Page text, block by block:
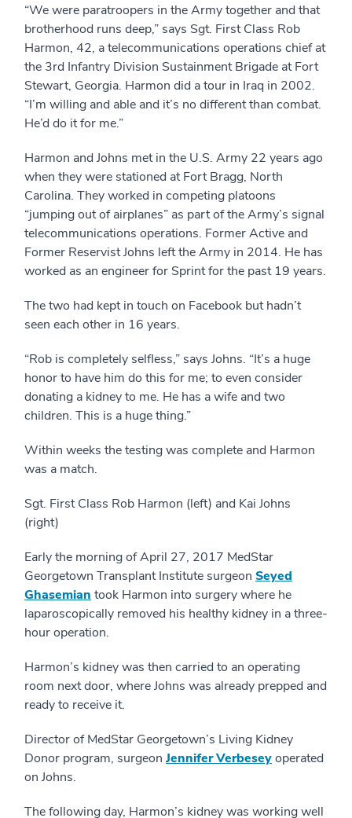
“We were paratroopers in the Army together and that
brotherhood runs deep,” says Sgt. First Class Rob
Harmon, 42, a telecommunications operations chief at
the 3rd Infantry Division Sustainment Brigade at Fort
Stewart, Georgia. Harmon did a tour in Iraq in 2002.
“I’m willing and able and it’s no different than combat.
He’d do it for me.”
Harmon and Johns met in the U.S. Army 22 years ago
when they were stationed at Fort Bragg, North
Carolina. They worked in competing platoons
“jumping out of airplanes” as part of the Army’s signal
telecommunications operations. Former Active and
Former Reservist Johns left the Army in 2014. He has
worked as an engineer for Sprint for the past 19 years.
The two had kept in touch on Facebook but hadn’t
seen each other in 16 years.
“Rob is completely selfless,” says Johns. “It’s a huge
honor to have him do this for me; to even consider
donating a kidney to me. He has a wife and two
children. This is a huge thing.”
Within weeks the testing was complete and Harmon
was a match.
Sgt. First Class Rob Harmon (left) and Kai Johns
(right)
Early the morning of April 27, 2017 MedStar
Georgetown Transplant Institute surgeon Seyed
Ghasemian took Harmon into surgery where he
laparoscopically removed his healthy kidney in a three-
hour operation.
Harmon’s kidney was then carried to an operating
room next door, where Johns was already prepped and
ready to receive it.
Director of MedStar Georgetown’s Living Kidney
Donor program, surgeon Jennifer Verbeseyoperated
on Johns.
The following day, Harmon’s kidney was working well